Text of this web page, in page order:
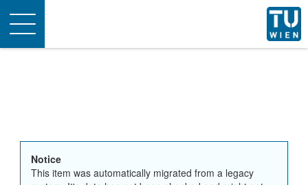
Toggle
navigation
Notice
This item was automatically migrated from a legacy